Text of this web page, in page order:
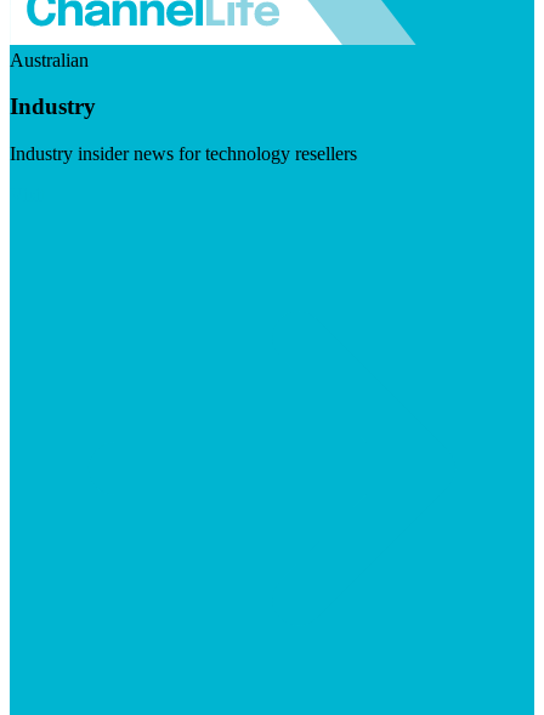
Australian
Industry
Industry insider news for technology resellers